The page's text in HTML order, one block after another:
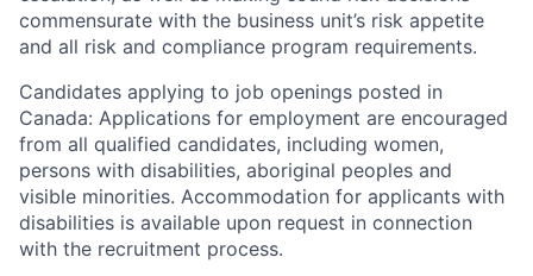
commensurate with the business unit’s risk appetite
and all risk and compliance program requirements.
Candidates applying to job openings posted in
Canada: Applications for employment are encouraged
from all qualified candidates, including women,
persons with disabilities, aboriginal peoples and
visible minorities. Accommodation for applicants with
disabilities is available upon request in connection
with the recruitment process.